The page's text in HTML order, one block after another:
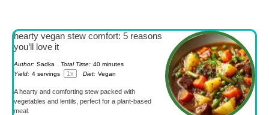
hearty vegan stew comfort: 5 reasons
you’ll love it
Author: Sadka Total Time: 40 minutes
Yield: 4 servings 1x Diet: Vegan
A hearty and comforting stew packed with
vegetables and lentils, perfect for a plant-based
meal.